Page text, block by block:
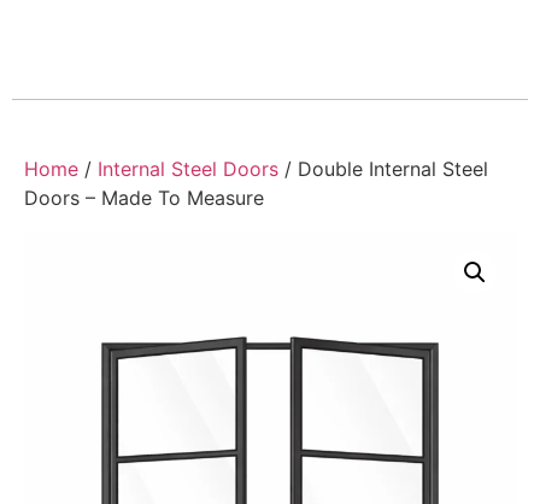
Home / Internal Steel Doors / Double Internal Steel
Doors – Made To Measure